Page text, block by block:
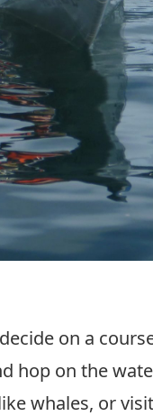
on a
hop on the
whales, or